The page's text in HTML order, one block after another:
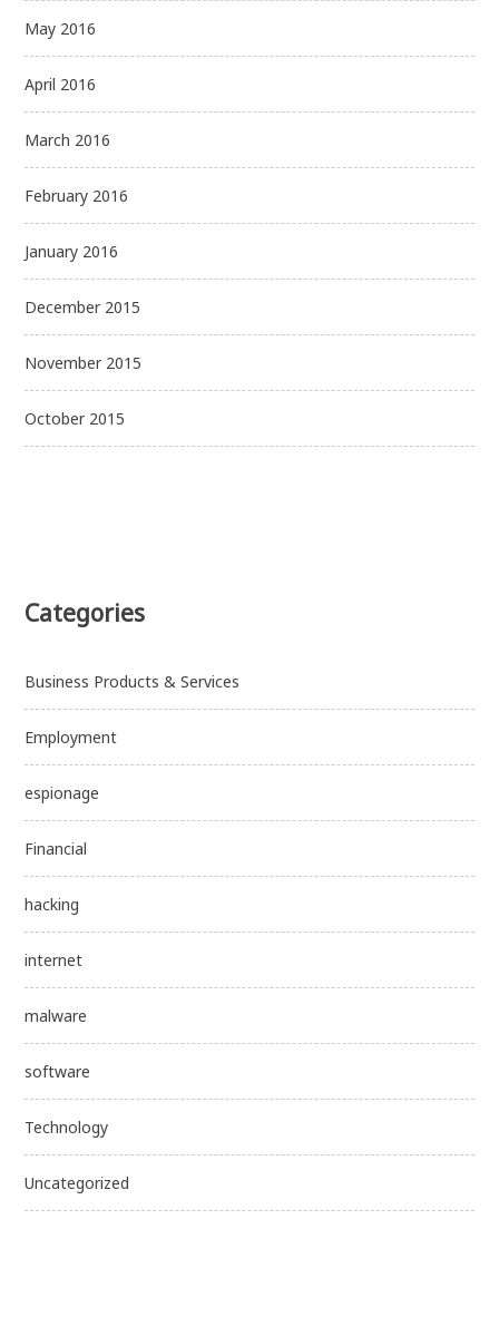
May 2016
April 2016
March 2016
February 2016
January 2016
December 2015
November 2015
October 2015
Categories
Business Products & Services
Employment
espionage
Financial
hacking
internet
malware
software
Technology
Uncategorized